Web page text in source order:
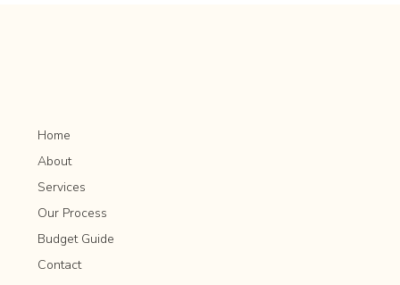
Home
About
Services
Our Process
Budget Guide
Contact